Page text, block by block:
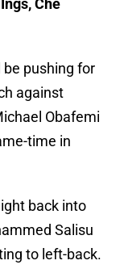
Che
pushing for
against
Obafemi
time in
back into
Salisu
to left-back.